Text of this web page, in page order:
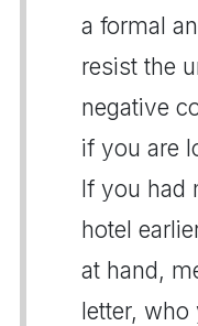
a formal
resist the
negative
if you are
If you had
hotel
at hand,
letter, who